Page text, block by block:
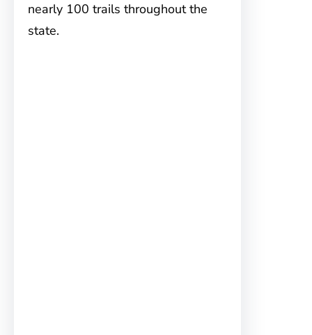
nearly 100 trails throughout the
state.